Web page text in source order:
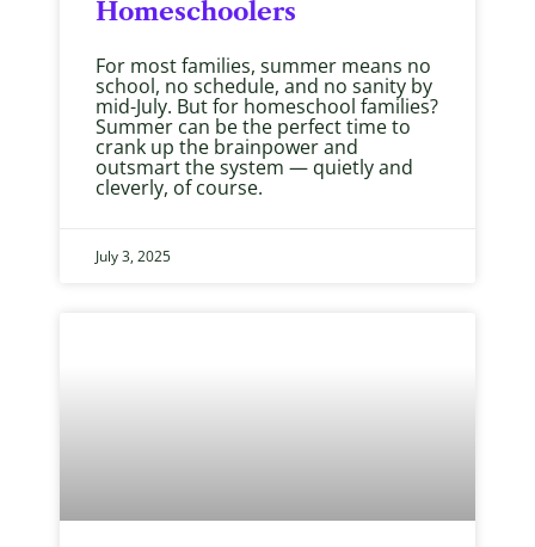
Homeschoolers
For most families, summer means no
school, no schedule, and no sanity by
mid-July. But for homeschool families?
Summer can be the perfect time to
crank up the brainpower and
outsmart the system — quietly and
cleverly, of course.
July 3, 2025